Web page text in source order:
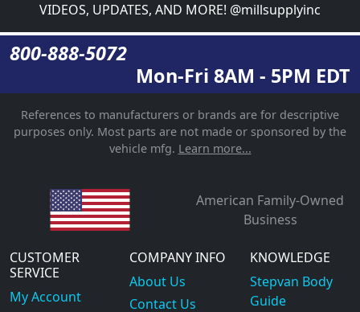
VIDEOS, UPDATES, AND MORE! @millsupplyinc
800-888-5072
Mon-Fri 8AM - 5PM EDT
References to manufacturers or brands are for descriptive
purposes only. Most parts are not made or sponsored by the
vehicle mfg. Learn more...
American Family-Owned
Business
CUSTOMER
SERVICE
My Account
COMPANY INFO
About Us
Contact Us
KNOWLEDGE
Stepvan Body
Guide